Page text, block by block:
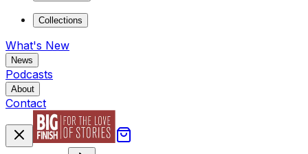
Collections
What's New
News
Podcasts
About
Contact